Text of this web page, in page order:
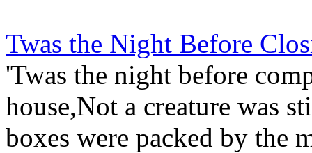
Twas the Night Before
'Twas the night before
house,Not a creature was
boxes were packed by the